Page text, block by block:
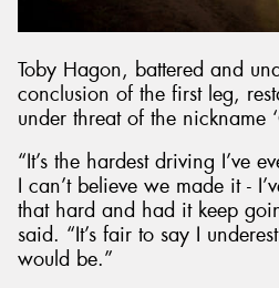
Toby Hagon, battered and
conclusion of the first leg,
under threat of the nickname
“It’s the hardest driving I’ve
I can’t believe we made it -
that hard and had it keep
said. “It’s fair to say I
would be.”